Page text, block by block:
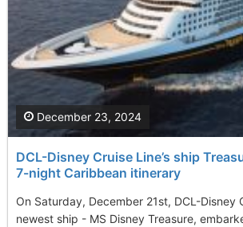
DCL-Disney Cruise Line’s ship
7-night Caribbean itinerary
On Saturday, December 21st, DCL-Disney
newest ship - MS Disney Treasure,
December 23, 2024